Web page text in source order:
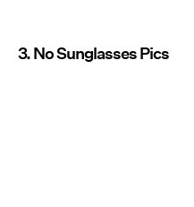
3. No Sunglasses Pics